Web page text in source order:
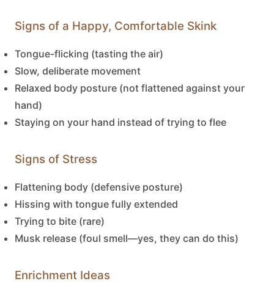
Signs of a Happy, Comfortable Skink
Tongue-flicking (tasting the air)
Slow, deliberate movement
Relaxed body posture (not flattened against your
hand)
Staying on your hand instead of trying to flee
Signs of Stress
Flattening body (defensive posture)
Hissing with tongue fully extended
Trying to bite (rare)
Musk release (foul smell—yes, they can do this)
Enrichment Ideas